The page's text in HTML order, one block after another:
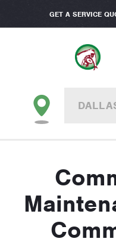
GET A SERVICE